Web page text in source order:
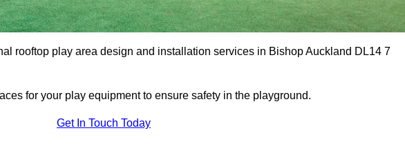
rooftop play area design and installation services in Bishop Auckland DL14 7
for your play equipment to ensure safety in the playground.
Get In Touch Today